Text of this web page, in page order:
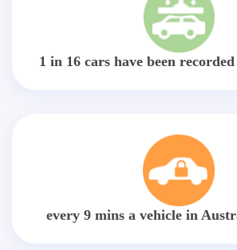
1 in 16 cars have been
every 9 mins a vehicle in